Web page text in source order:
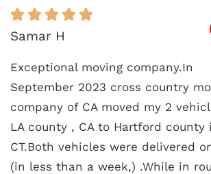
Samar H
Exceptional moving company.In
September 2023 cross country
company of CA moved my 2
LA county , CA to Hartford county
CT.Both vehicles were delivered
(in less than a week,) .While in